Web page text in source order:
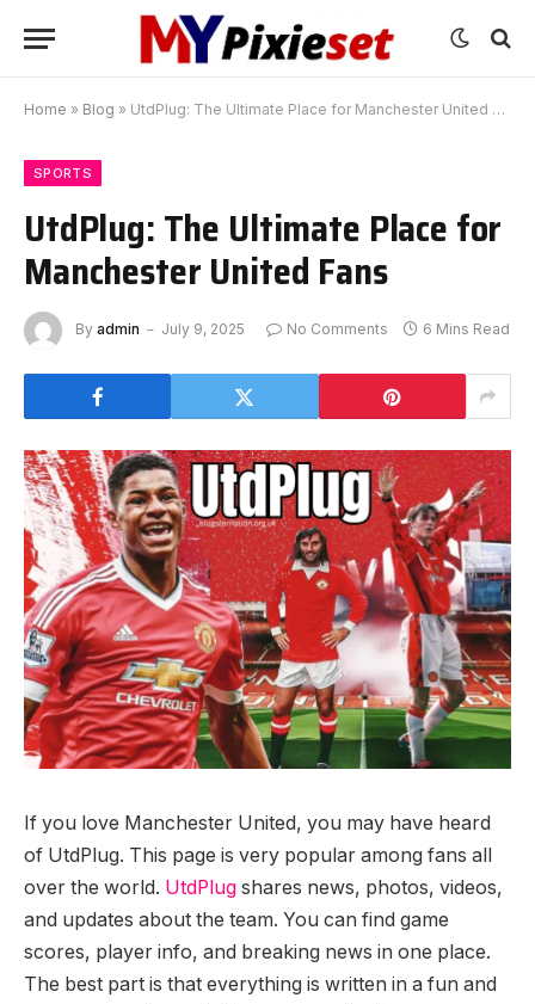
Home » Blog » UtdPlug: The Ultimate Place for Manchester United Fans
SPORTS
UtdPlug: The Ultimate Place for
Manchester United Fans
By admin July 9, 2025 No Comments 6 Mins Read
If you love Manchester United, you may have heard
of UtdPlug. This page is very popular among fans all
over the world. UtdPlug shares news, photos, videos,
and updates about the team. You can find game
scores, player info, and breaking news in one place.
The best part is that everything is written in a fun and